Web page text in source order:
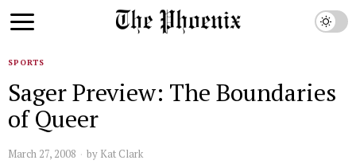
SPORTS
Sager Preview: The Boundaries
of Queer
March 27, 2008 by Kat Clark